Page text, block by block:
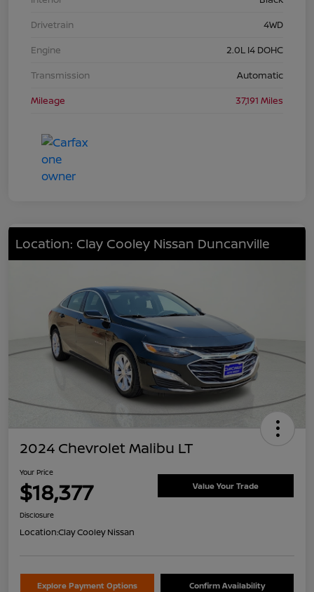
Drivetrain
4WD
Engine
2.0L I4 DOHC
Transmission
Automatic
Mileage
37,191 Miles
Location: Clay Cooley Nissan Duncanville
2024 Chevrolet Malibu LT
Your Price
$18,377 Value Your Trade
Disclosure
Location:Clay Cooley Nissan
Explore Payment Options Confirm Availability